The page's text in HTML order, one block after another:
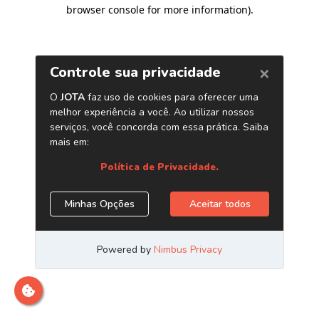
browser console for more information).